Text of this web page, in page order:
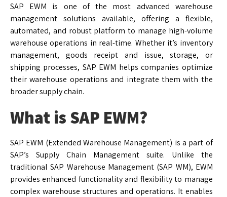
SAP EWM is one of the most advanced warehouse
management solutions available, offering a flexible,
automated, and robust platform to manage high-volume
warehouse operations in real-time. Whether it’s inventory
management, goods receipt and issue, storage, or
shipping processes, SAP EWM helps companies optimize
their warehouse operations and integrate them with the
broader supply chain.
What is SAP EWM?
SAP EWM (Extended Warehouse Management) is a part of
SAP’s Supply Chain Management suite. Unlike the
traditional SAP Warehouse Management (SAP WM), EWM
provides enhanced functionality and flexibility to manage
complex warehouse structures and operations. It enables